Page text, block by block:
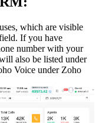
which are visible
If you have
number with your
also be listed under
Voice under Zoho